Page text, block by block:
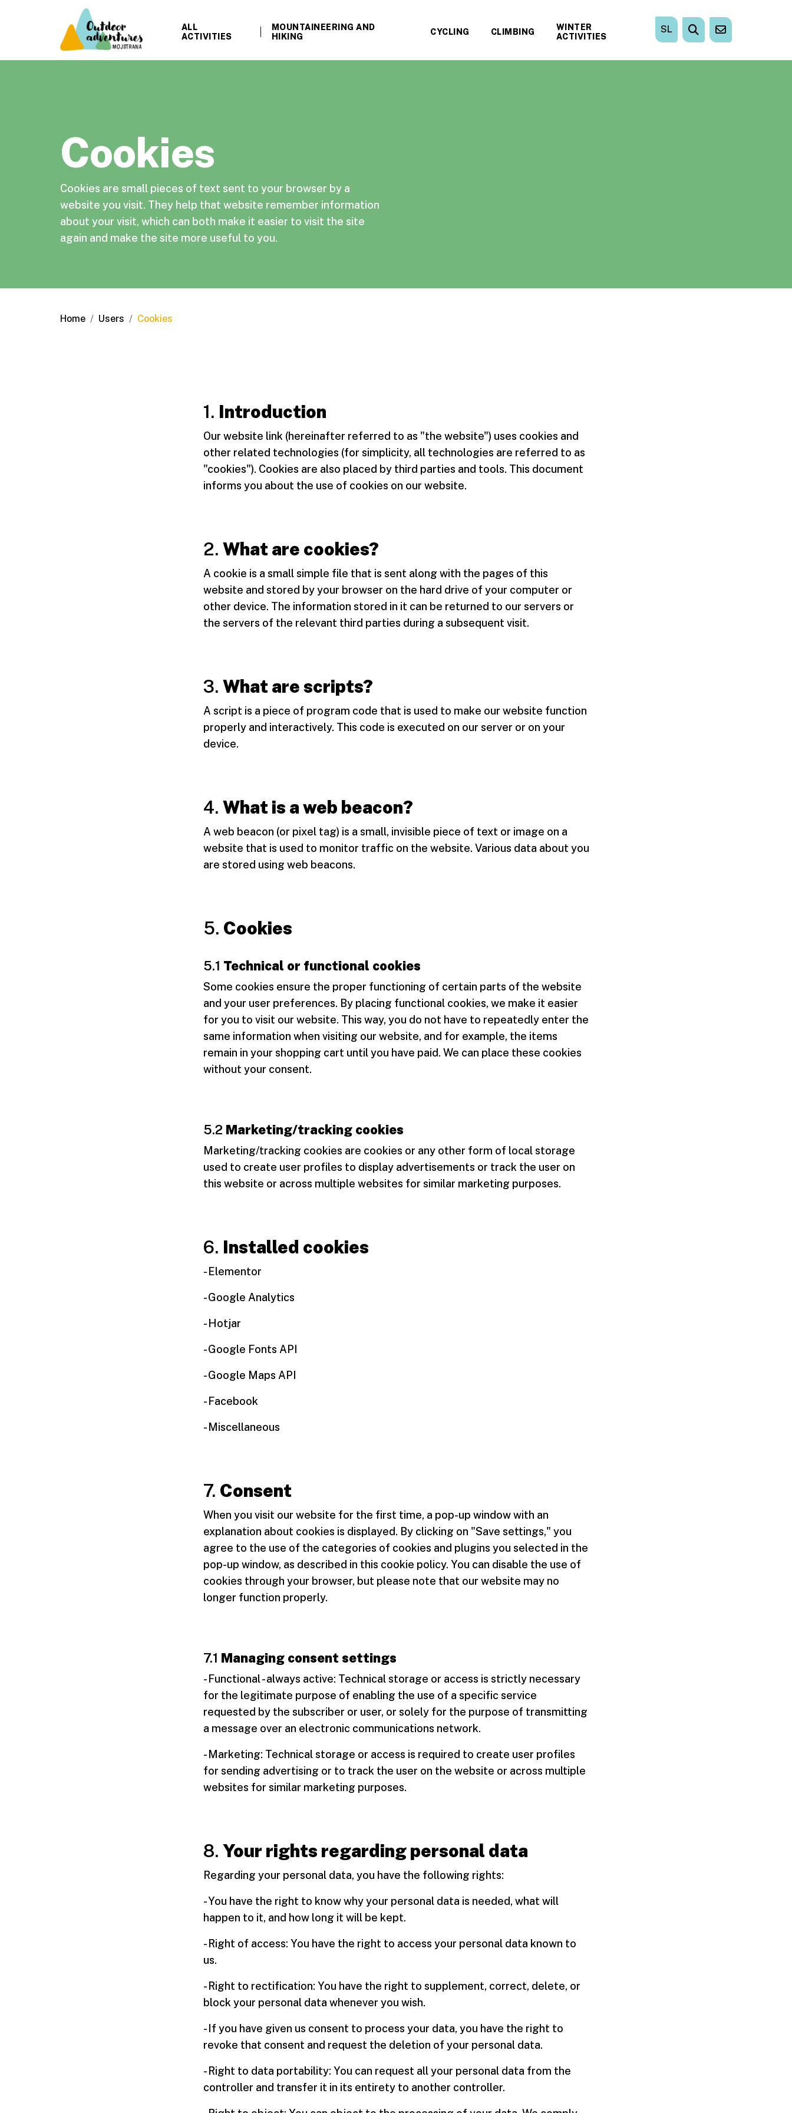
SL
ALL
ACTIVITIES
MOUNTAINEERING AND
HIKING
CYCLING CLIMBING
WINTER
ACTIVITIES
Cookies
Cookies are small pieces of text sent to your browser by a
website you visit. They help that website remember information
about your visit, which can both make it easier to visit the site
again and make the site more useful to you.
Home Users Cookies
1. Introduction
Our website link (hereinafter referred to as "the website") uses cookies and
other related technologies (for simplicity, all technologies are referred to as
"cookies"). Cookies are also placed by third parties and tools. This document
informs you about the use of cookies on our website.
2. What are cookies?
A cookie is a small simple file that is sent along with the pages of this
website and stored by your browser on the hard drive of your computer or
other device. The information stored in it can be returned to our servers or
the servers of the relevant third parties during a subsequent visit.
3. What are scripts?
A script is a piece of program code that is used to make our website function
properly and interactively. This code is executed on our server or on your
device.
4. What is a web beacon?
A web beacon (or pixel tag) is a small, invisible piece of text or image on a
website that is used to monitor traffic on the website. Various data about you
are stored using web beacons.
5. Cookies
5.1 Technical or functional cookies
Some cookies ensure the proper functioning of certain parts of the website
and your user preferences. By placing functional cookies, we make it easier
for you to visit our website. This way, you do not have to repeatedly enter the
same information when visiting our website, and for example, the items
remain in your shopping cart until you have paid. We can place these cookies
without your consent.
5.2 Marketing/tracking cookies
Marketing/tracking cookies are cookies or any other form of local storage
used to create user profiles to display advertisements or track the user on
this website or across multiple websites for similar marketing purposes.
6. Installed cookies
- Elementor
- Google Analytics
- Hotjar
- Google Fonts API
- Google Maps API
- Facebook
- Miscellaneous
7. Consent
When you visit our website for the first time, a pop-up window with an
explanation about cookies is displayed. By clicking on "Save settings," you
agree to the use of the categories of cookies and plugins you selected in the
pop-up window, as described in this cookie policy. You can disable the use of
cookies through your browser, but please note that our website may no
longer function properly.
7.1 Managing consent settings
- Functional - always active: Technical storage or access is strictly necessary
for the legitimate purpose of enabling the use of a specific service
requested by the subscriber or user, or solely for the purpose of transmitting
a message over an electronic communications network.
- Marketing: Technical storage or access is required to create user profiles
for sending advertising or to track the user on the website or across multiple
websites for similar marketing purposes.
8. Your rights regarding personal data
Regarding your personal data, you have the following rights:
- You have the right to know why your personal data is needed, what will
happen to it, and how long it will be kept.
- Right of access: You have the right to access your personal data known to
us.
- Right to rectification: You have the right to supplement, correct, delete, or
block your personal data whenever you wish.
- If you have given us consent to process your data, you have the right to
revoke that consent and request the deletion of your personal data.
- Right to data portability: You can request all your personal data from the
controller and transfer it in its entirety to another controller.